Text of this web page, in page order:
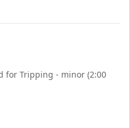
for Tripping - minor (2:00